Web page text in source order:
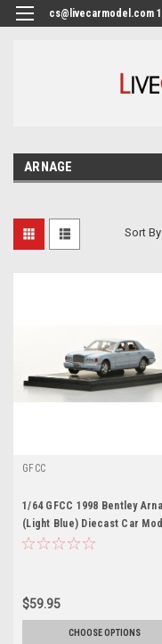
cs@livecarmodel.com
ARNAGE
Sort
GFCC
1/64 GFCC 1998 Bentley
(Light Blue) Diecast Car
$59.95
CHOOSE OPTIONS